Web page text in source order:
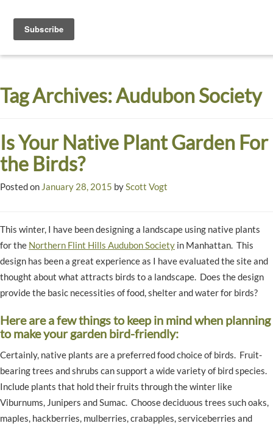
Dyck
Arboretum
A
Garden
Tag Archives:Audubon Society
Is Your Native Plant Garden For
the Birds?
Posted on January 28, 2015 byScott Vogt
This winter, I have been designing a landscape using native plants
for the Northern Flint Hills Audubon Society in Manhattan. This
design has been a great experience as I have evaluated the site and
thought about what attracts birds to a landscape. Does the design
provide the basic necessities of food, shelter and water for birds?
Here are a few things to keep in mind when planning
to make your garden bird-friendly:
Certainly, native plants are a preferred food choice of birds. Fruit-
bearing trees and shrubs can support a wide variety of bird species.
Include plants that hold their fruits through the winter like
Viburnums, Junipers and Sumac. Choose deciduous trees such oaks,
maples, hackberries, mulberries, crabapples, serviceberries and